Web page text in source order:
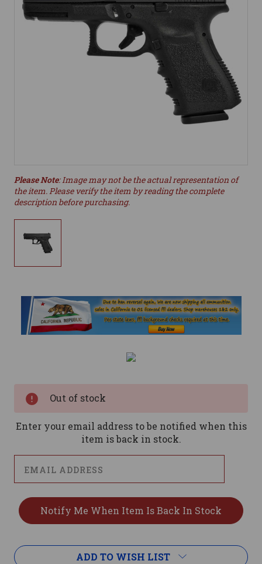
Please Note: Image may not be the actual representation of
the item. Please verify the item by reading the complete
description before purchasing.
Out of stock
Enter your email address to be notified when this
item is back in stock.
ADD TO WISH LIST